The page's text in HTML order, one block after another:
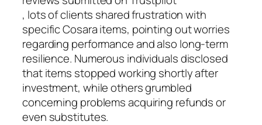
, lots of clients shared frustration with
specific Cosara items, pointing out worries
regarding performance and also long-term
resilience. Numerous individuals disclosed
that items stopped working shortly after
investment, while others grumbled
concerning problems acquiring refunds or
even substitutes.